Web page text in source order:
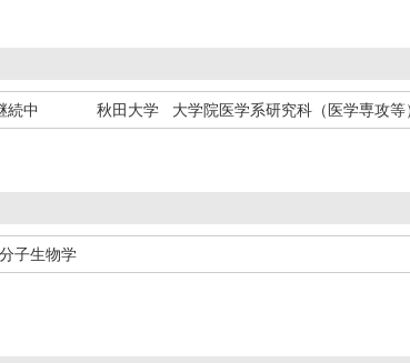
続中 秋田大学 大学院医学系研究科（医学専攻
子生物学